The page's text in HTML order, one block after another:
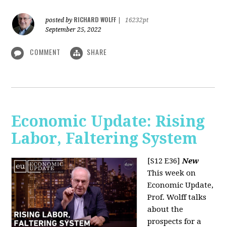
posted by RICHARD WOLFF
16232pt
September 25, 2022
COMMENT SHARE
Economic Update: Rising
Labor, Faltering System
[S12 E36]New
This week on
Economic Update,
Prof. Wolff talks
about the
prospects for a